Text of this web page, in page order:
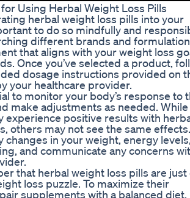
Using Herbal Weight Loss Pills
herbal weight loss pills into your
to do so mindfully and
different brands and
that aligns with your weight loss
Once you’ve selected a product,
dosage instructions provided on
your healthcare provider.
to monitor your body’s response to
make adjustments as needed.
experience positive results with
others may not see the same
changes in your weight, energy
and communicate any concerns
that herbal weight loss pills are just
loss puzzle. To maximize their
supplements with a balanced diet,